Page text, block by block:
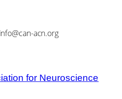
acn.org
for Neuroscience